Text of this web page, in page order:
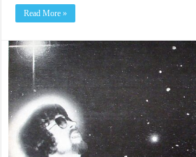
Read More »